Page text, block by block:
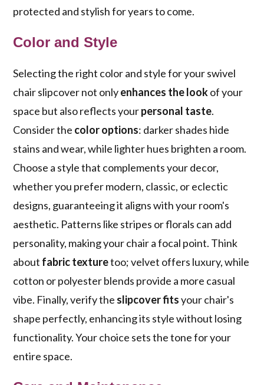
protected and stylish for years to come.
Color and Style
Selecting the right color and style for your swivel
chair slipcover not onlyenhances the lookof your
space but also reflects yourpersonal taste.
Consider the color options: darker shades hide
stains and wear, while lighter hues brighten a room.
Choose a style that complements your decor,
whether you prefer modern, classic, or eclectic
designs, guaranteeing it aligns with your room's
aesthetic. Patterns like stripes or florals can add
personality, making your chair a focal point. Think
about fabric texturetoo; velvet offers luxury, while
cotton or polyester blends provide a more casual
vibe. Finally, verify the slipcover fitsyour chair's
shape perfectly, enhancing its style without losing
functionality. Your choice sets the tone for your
entire space.